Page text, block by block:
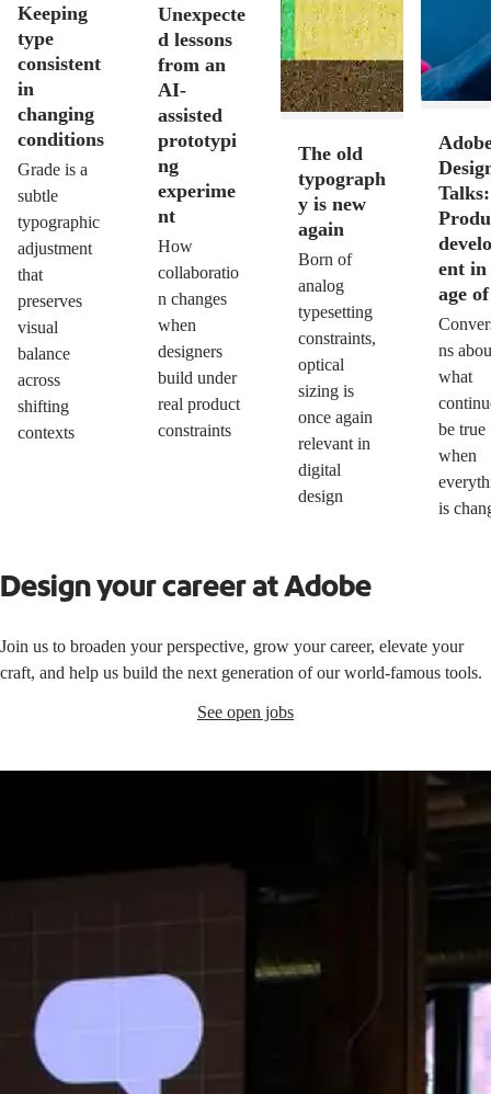
Keeping
type
consistent
in
changing
conditions
Grade is a
subtle
typographic
adjustment
that
preserves
visual
balance
across
shifting
contexts
Unexpecte
d lessons
from an
AI-
assisted
prototypi
ng
experime
nt
How
collaboratio
n changes
when
designers
build under
real product
constraints
The old
typograph
y is new
again
Born of
analog
typesetting
constraints,
optical
sizing is
once again
relevant in
digital
design
Talks:
ent in
age
ns
what
be true
when
is
Design your career at Adobe
Join us to broaden your perspective, grow your career, elevate your
craft, and help us build the next generation of our world-famous tools.
See open jobs